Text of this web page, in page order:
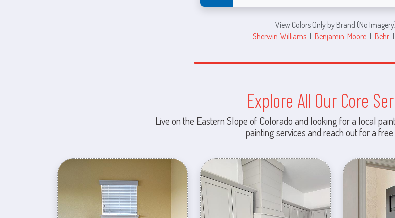
View Colors Only by Brand (No
Sherwin-Williams | Benjamin-Moore | Behr |
Explore All Our Core
Live on the Eastern Slope of Colorado and looking for a local
painting services and reach out for a